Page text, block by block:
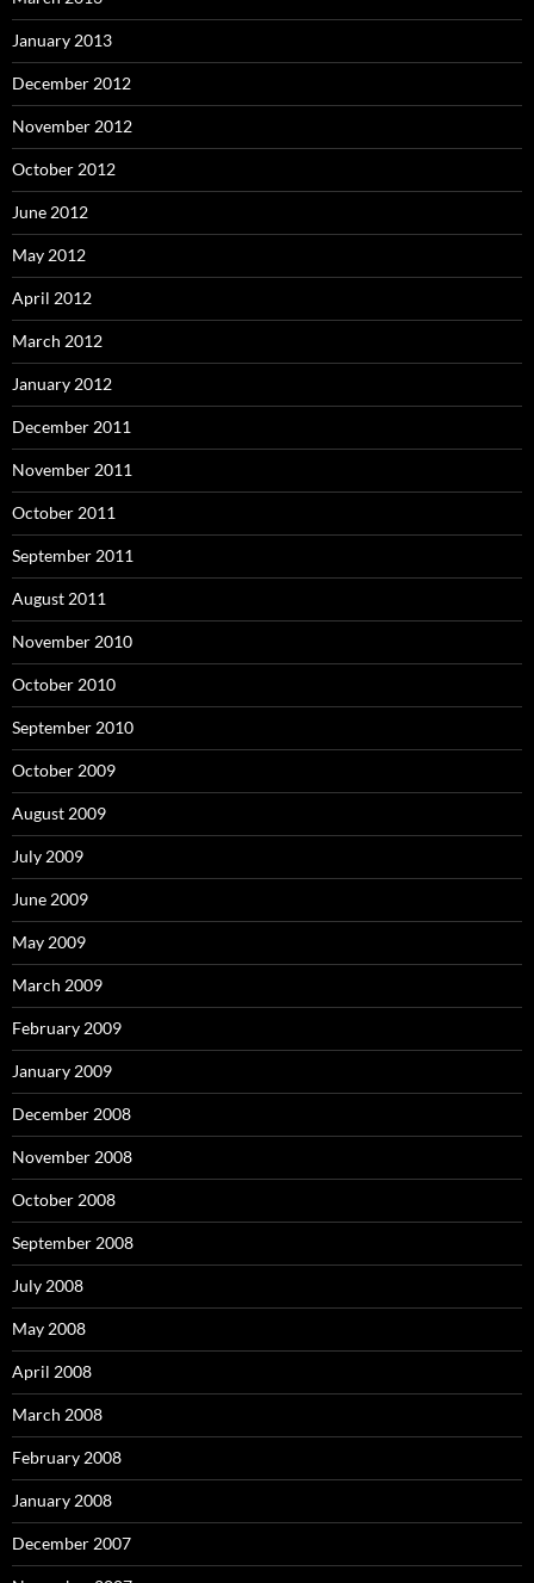
January 2013
December 2012
November 2012
October 2012
June 2012
May 2012
April 2012
March 2012
January 2012
December 2011
November 2011
October 2011
September 2011
August 2011
November 2010
October 2010
September 2010
October 2009
August 2009
July 2009
June 2009
May 2009
March 2009
February 2009
January 2009
December 2008
November 2008
October 2008
September 2008
July 2008
May 2008
April 2008
March 2008
February 2008
January 2008
December 2007